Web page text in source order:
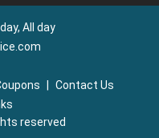
All day
Contact Us
reserved